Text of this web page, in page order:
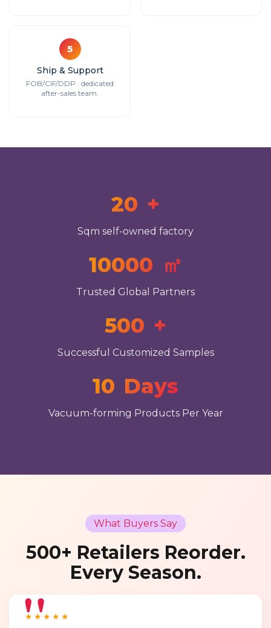
5
Ship & Support
FOB/CIF/DDP · dedicated
after-sales team.
20 +
Sqm self-owned factory
10000 ㎡
Trusted Global Partners
500 +
Successful Customized Samples
10 Days
Vacuum-forming Products Per Year
What Buyers Say
500+ Retailers Reorder.
Every Season.
★★★★★